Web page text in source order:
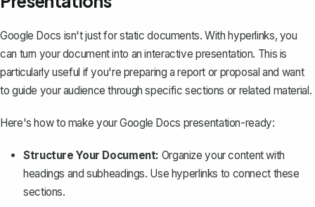
Google Docs isn't just for static documents. With hyperlinks, you
can turn your document into an interactive presentation. This is
particularly useful if you're preparing a report or proposal and want
to guide your audience through specific sections or related material.
Here's how to make your Google Docs presentation-ready:
Structure Your Document: Organize your content with
headings and subheadings. Use hyperlinks to connect these
sections.